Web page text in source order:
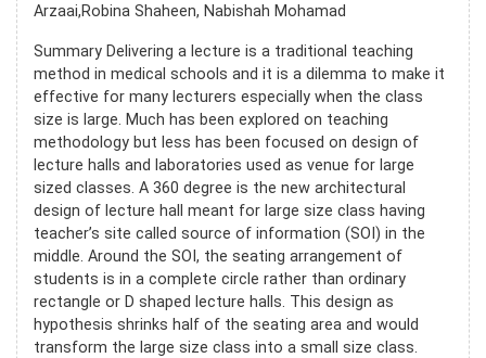
Arzaai,Robina Shaheen, Nabishah Mohamad
Summary Delivering a lecture is a traditional teaching
method in medical schools and it is a dilemma to make it
effective for many lecturers especially when the class
size is large. Much has been explored on teaching
methodology but less has been focused on design of
lecture halls and laboratories used as venue for large
sized classes. A 360 degree is the new architectural
design of lecture hall meant for large size class having
teacher’s site called source of information (SOI) in the
middle. Around the SOI, the seating arrangement of
students is in a complete circle rather than ordinary
rectangle or D shaped lecture halls. This design as
hypothesis shrinks half of the seating area and would
transform the large size class into a small size class.